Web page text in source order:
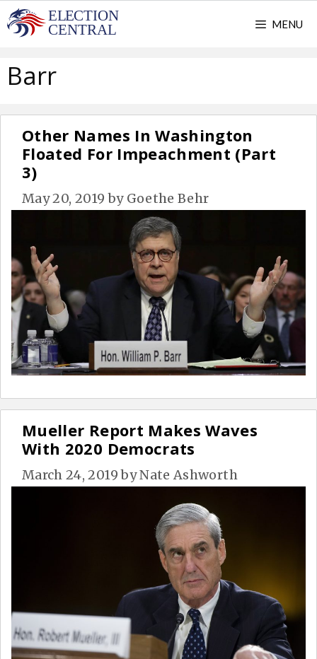
Skip
to
MENU
Barr
Other Names In Washington
Floated For Impeachment (Part
3)
May 20, 2019 by Goethe Behr
Mueller Report Makes Waves
With 2020 Democrats
March 24, 2019 byNate Ashworth